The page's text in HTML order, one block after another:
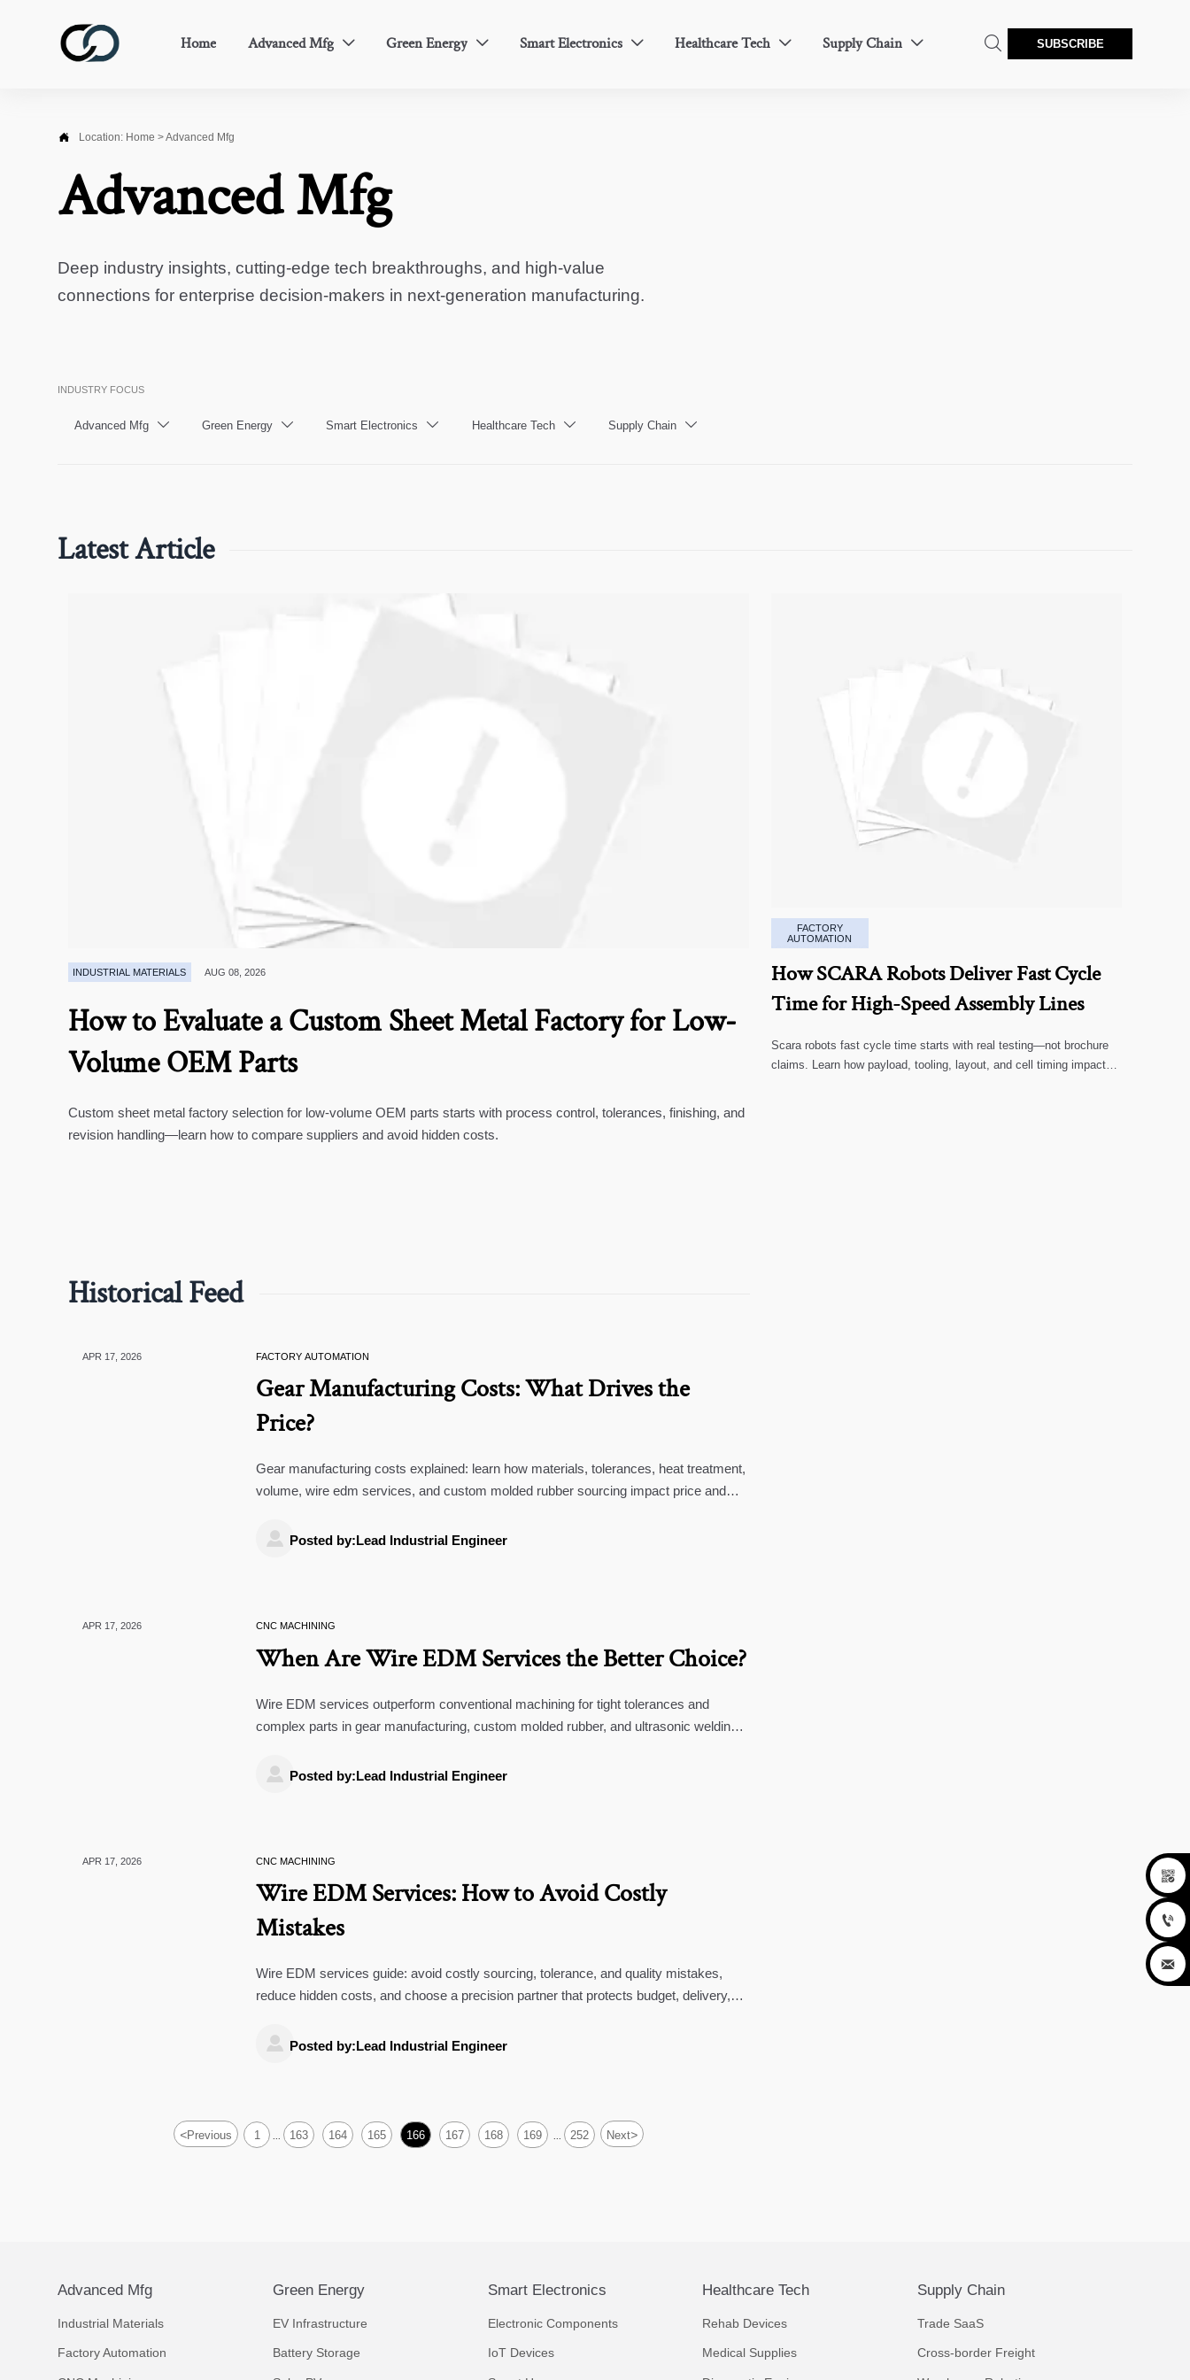
Home Advanced Mfg  Green Energy  Smart Electronics  Healthcare Tech  Supply Chain   SUBSCRIBE
 Location: Home >Advanced Mfg
Advanced Mfg
Deep industry insights, cutting-edge tech breakthroughs, and high-value
connections for enterprise decision-makers in next-generation manufacturing.
INDUSTRY FOCUS
Advanced Mfg  Green Energy  Smart Electronics  Healthcare Tech  Supply Chain 
Latest Article
INDUSTRIAL MATERIALS AUG 08, 2026
How to Evaluate a Custom Sheet Metal Factory for Low-
Volume OEM Parts
Custom sheet metal factory selection for low-volume OEM parts starts with process control, tolerances, finishing, and
revision handling—learn how to compare suppliers and avoid hidden costs.
FACTORY
AUTOMATION
How SCARA Robots Deliver Fast Cycle
Time for High-Speed Assembly Lines
Scara robots fast cycle time starts with real testing—not brochure
claims. Learn how payload, tooling, layout, and cell timing impact
Historical Feed
APR 17, 2026 FACTORY AUTOMATION
Gear Manufacturing Costs: What Drives the
Price?
Gear manufacturing costs explained: learn how materials, tolerances, heat treatment,
volume, wire edm services, and custom molded rubber sourcing impact price and
 Posted by:Lead Industrial Engineer
APR 17, 2026 CNC MACHINING
When Are Wire EDM Services the Better Choice?
Wire EDM services outperform conventional machining for tight tolerances and
complex parts in gear manufacturing, custom molded rubber, and ultrasonic welding
 Posted by:Lead Industrial Engineer
APR 17, 2026 CNC MACHINING
Wire EDM Services: How to Avoid Costly
Mistakes
Wire EDM services guide: avoid costly sourcing, tolerance, and quality mistakes,
reduce hidden costs, and choose a precision partner that protects budget, delivery,
 Posted by:Lead Industrial Engineer
<Previous 1 ... 163 164 165 166 167 168 169 ... 252 Next>
Advanced Mfg
Industrial Materials
Factory Automation
Green Energy
EV Infrastructure
Battery Storage
Smart Electronics
Electronic Components
IoT Devices
Healthcare Tech
Rehab Devices
Medical Supplies
Supply Chain
Trade SaaS
Cross-border Freight


